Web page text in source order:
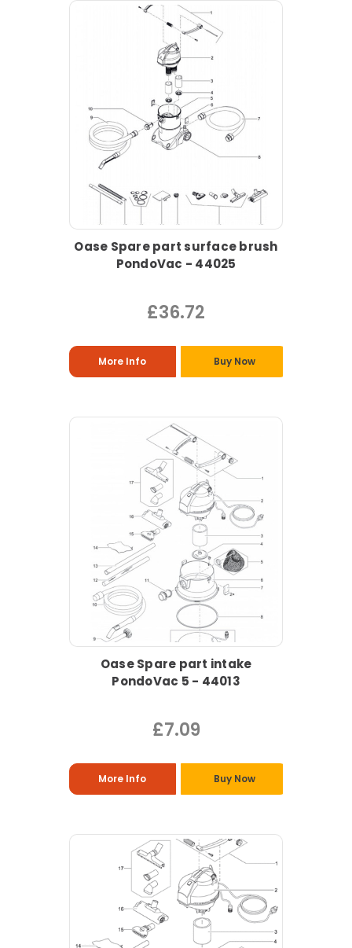
Oase Spare part surface brush
PondoVac - 44025
£36.72
More Info Buy Now
Oase Spare part intake
PondoVac 5 - 44013
£7.09
More Info Buy Now